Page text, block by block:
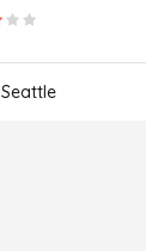
Seattle